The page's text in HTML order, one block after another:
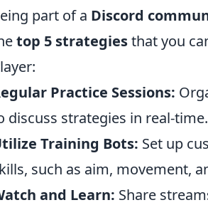
part of a Discord
top 5 strategiesthat you
Practice Sessions:
discuss strategies in real-time.
Training Bots: Set up
such as aim, movement,
and Learn: Share